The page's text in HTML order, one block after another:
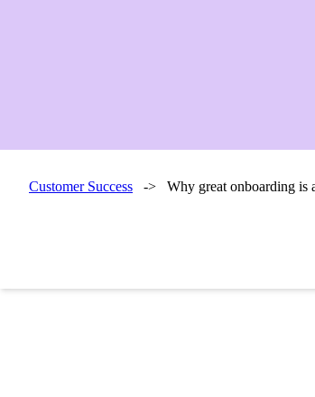
Customer Success -> Why great onboarding is a